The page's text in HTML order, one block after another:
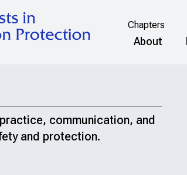
Chapters
About
communication, and
and protection.